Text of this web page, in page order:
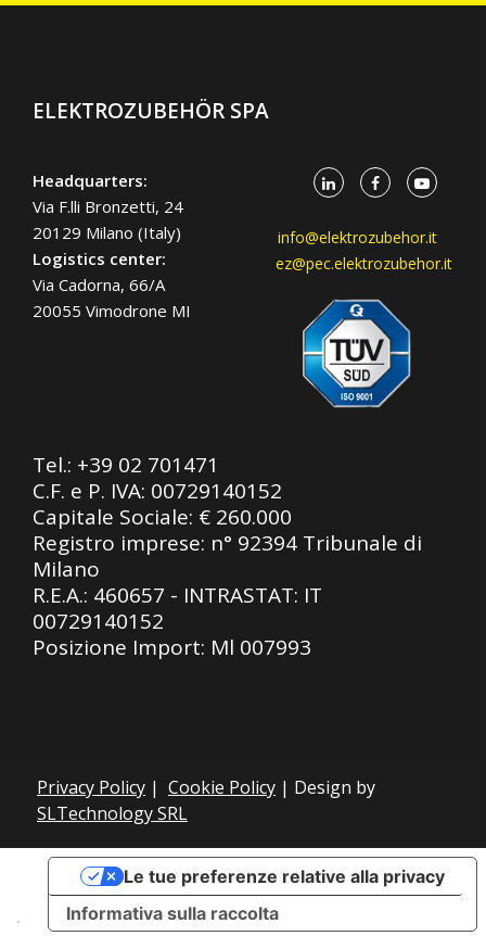
ELEKTROZUBEHÖR SPA
Headquarters:
Via F.lli Bronzetti, 24
20129 Milano (Italy)
Logistics center:
Via Cadorna, 66/A
20055 Vimodrone MI
info@elektrozubehor.it
ez@pec.elektrozubehor.it
Tel.: +39 02 701471
C.F. e P. IVA: 00729140152
Capitale Sociale: € 260.000
Registro imprese: n° 92394 Tribunale di
Milano
R.E.A.: 460657 - INTRASTAT: IT
00729140152
Posizione Import: Ml 007993
Privacy Policy | Cookie Policy | Design by
SLTechnology SRL
Informativa sulla raccolta
Le tue preferenze relative alla privacy